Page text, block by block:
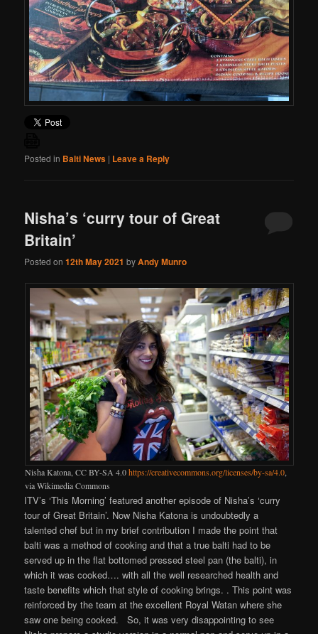
Posted in Balti News | Leave a Reply
Nisha’s ‘curry tour of Great
Britain’
Posted on12th May 2021 byAndy Munro
Nisha Katona, CC BY-SA 4.0https://creativecommons.org/licenses/by-sa/4.0,
via Wikimedia Commons
ITV’s ‘This Morning’ featured another episode of Nisha’s ‘curry
tour of Great Britain’. Now Nisha Katona is undoubtedly a
talented chef but in my brief contribution I made the point that
balti was a method of cooking and that a true balti had to be
served up in the flat bottomed pressed steel pan (the balti), in
which it was cooked…. with all the well researched health and
taste benefits which that style of cooking brings. . This point was
reinforced by the team at the excellent Royal Watan where she
saw one being cooked. So, it was very disappointing to see